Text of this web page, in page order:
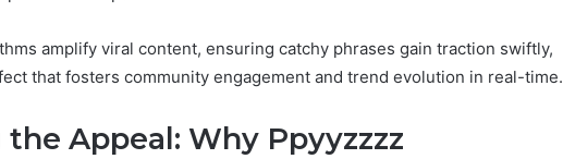
amplify viral content, ensuring catchy phrases gain traction swiftly,
that fosters community engagement and trend evolution in real-time.
Appeal: Why Ppyyzzzz